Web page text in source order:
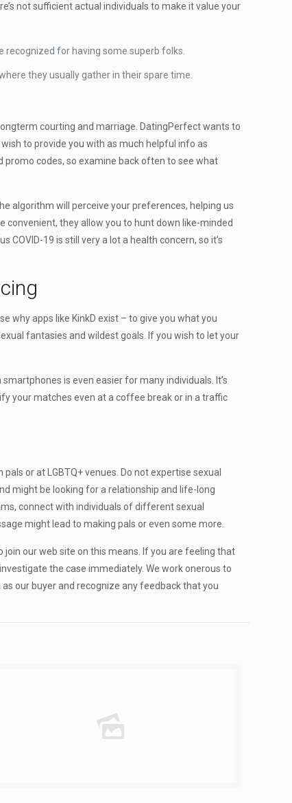
not sufficient actual individuals to make it value your
recognized for having some superb folks.
they usually gather in their spare time.
courting and marriage. DatingPerfect wants to
to provide you with as much helpful info as
promo codes, so examine back often to see what
algorithm will perceive your preferences, helping us
convenient, they allow you to hunt down like-minded
19 is still very a lot a health concern, so it’s
why apps like KinkD exist – to give you what you
fantasies and wildest goals. If you wish to let your
is even easier for many individuals. It’s
your matches even at a coffee break or in a traffic
or at LGBTQ+ venues. Do not expertise sexual
might be looking for a relationship and life-long
connect with individuals of different sexual
might lead to making pals or even some more.
join our web site on this means. If you are feeling that
the case immediately. We work onerous to
our buyer and recognize any feedback that you